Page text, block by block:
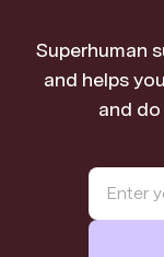
Superhuman
and helps
and